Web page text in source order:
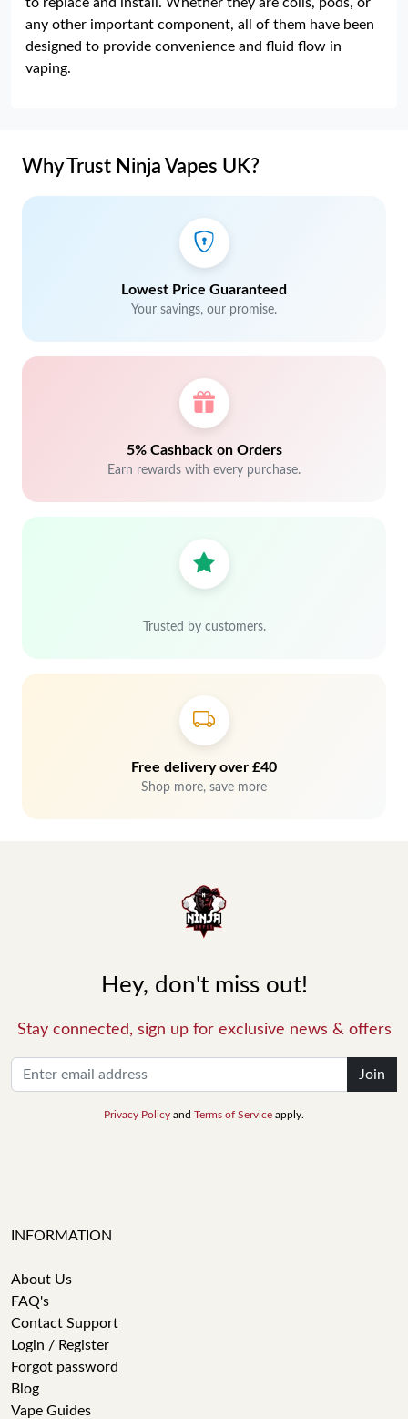
any other important component, all of them have been
designed to provide convenience and fluid flow in
vaping.
Why Trust Ninja Vapes UK?
Lowest Price Guaranteed
Your savings, our promise.
5% Cashback on Orders
Earn rewards with every purchase.
Trusted by customers.
Free delivery over £40
Shop more, save more
Hey, don't miss out!
Stay connected, sign up for exclusive news & offers
Join
Privacy Policy and Terms of Service apply.
INFORMATION
About Us
FAQ's
Contact Support
Login / Register
Forgot password
Blog
Vape Guides